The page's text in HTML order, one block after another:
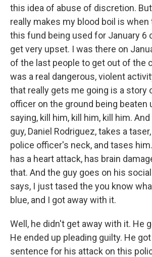
this idea of abuse of discretion.
really makes my blood boil is
this fund being used for January 6
get very upset. I was there on
of the last people to get out of the
was a real dangerous, violent
that really gets me going is a story
officer on the ground being beaten
saying, kill him, kill him, kill him.
guy, Daniel Rodriguez, takes a
police officer's neck, and tases
has a heart attack, has brain
that. And the guy goes on his
says, I just tased the you know
blue, and I got away with it.
Well, he didn't get away with it. He
He ended up pleading guilty. He
sentence for his attack on this